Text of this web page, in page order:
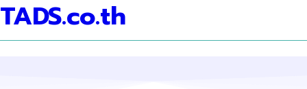
TADS.co.th